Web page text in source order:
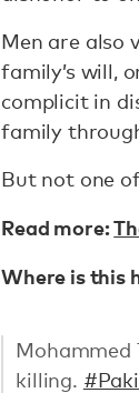
Men are also
family’s will,
complicit in
family
But not one
Read more:
Where is this
Mohammed
killing.